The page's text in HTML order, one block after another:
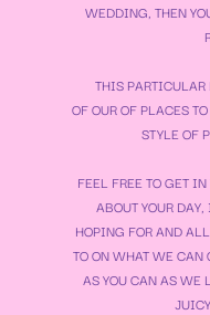
WEDDING, THEN
THIS PARTICULAR
OF OUR OF PLACES
STYLE OF
FEEL FREE TO GET
ABOUT YOUR
HOPING FOR AND
TO ON WHAT WE CAN
AS YOU CAN AS WE